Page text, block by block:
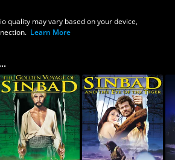
quality may vary based on your device,
Learn More